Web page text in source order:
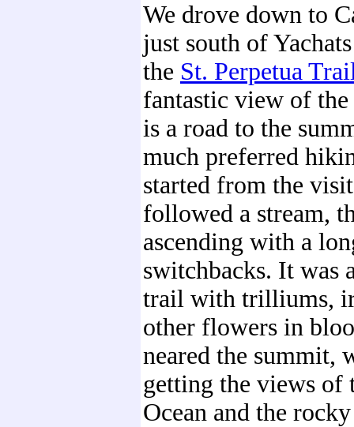
We drove down to
just south of
the St. Perpetua
fantastic view of the
is a road to the
much preferred
started from the
followed a stream,
ascending with a
switchbacks. It was
trail with trilliums,
other flowers in
neared the summit,
getting the views of
Ocean and the